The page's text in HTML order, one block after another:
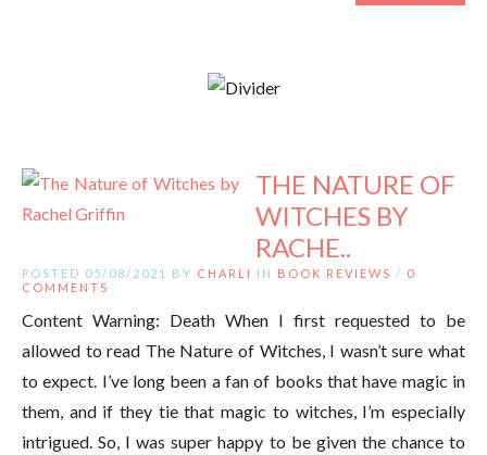
THE NATURE OF
WITCHES BY
RACHE..
POSTED 05/08/2021 BY CHARLI IN BOOK REVIEWS / 0
COMMENTS
Content Warning: Death When I first requested to be
allowed to read The Nature of Witches, I wasn’t sure what
to expect. I’ve long been a fan of books that have magic in
them, and if they tie that magic to witches, I’m especially
intrigued. So, I was super happy to be given the chance to